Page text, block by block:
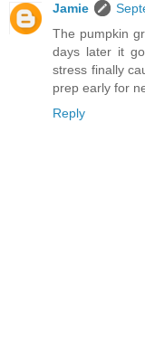
Jamie
The pumpkin
days later it
stress finally
prep early for
Reply